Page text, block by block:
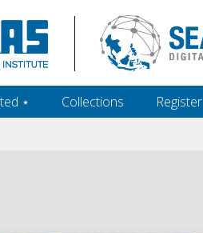
‎⋆ Collections Register